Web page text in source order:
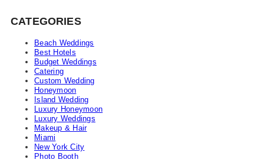
CATEGORIES
Beach Weddings
Best Hotels
Budget Weddings
Catering
Custom Wedding
Honeymoon
Island Wedding
Luxury Honeymoon
Luxury Weddings
Makeup & Hair
Miami
New York City
Photo Booth